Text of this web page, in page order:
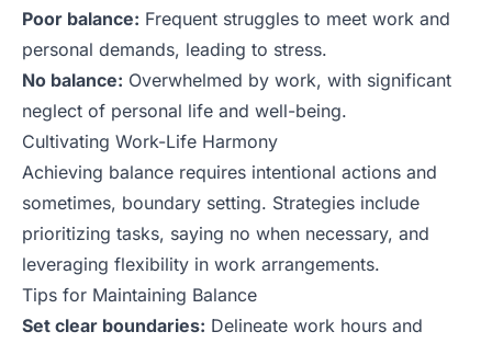
Poor balance: Frequent struggles to meet work and
personal demands, leading to stress.
No balance: Overwhelmed by work, with significant
neglect of personal life and well-being.
Cultivating Work-Life Harmony
Achieving balance requires intentional actions and
sometimes, boundary setting. Strategies include
prioritizing tasks, saying no when necessary, and
leveraging flexibility in work arrangements.
Tips for Maintaining Balance
Set clear boundaries: Delineate work hours and